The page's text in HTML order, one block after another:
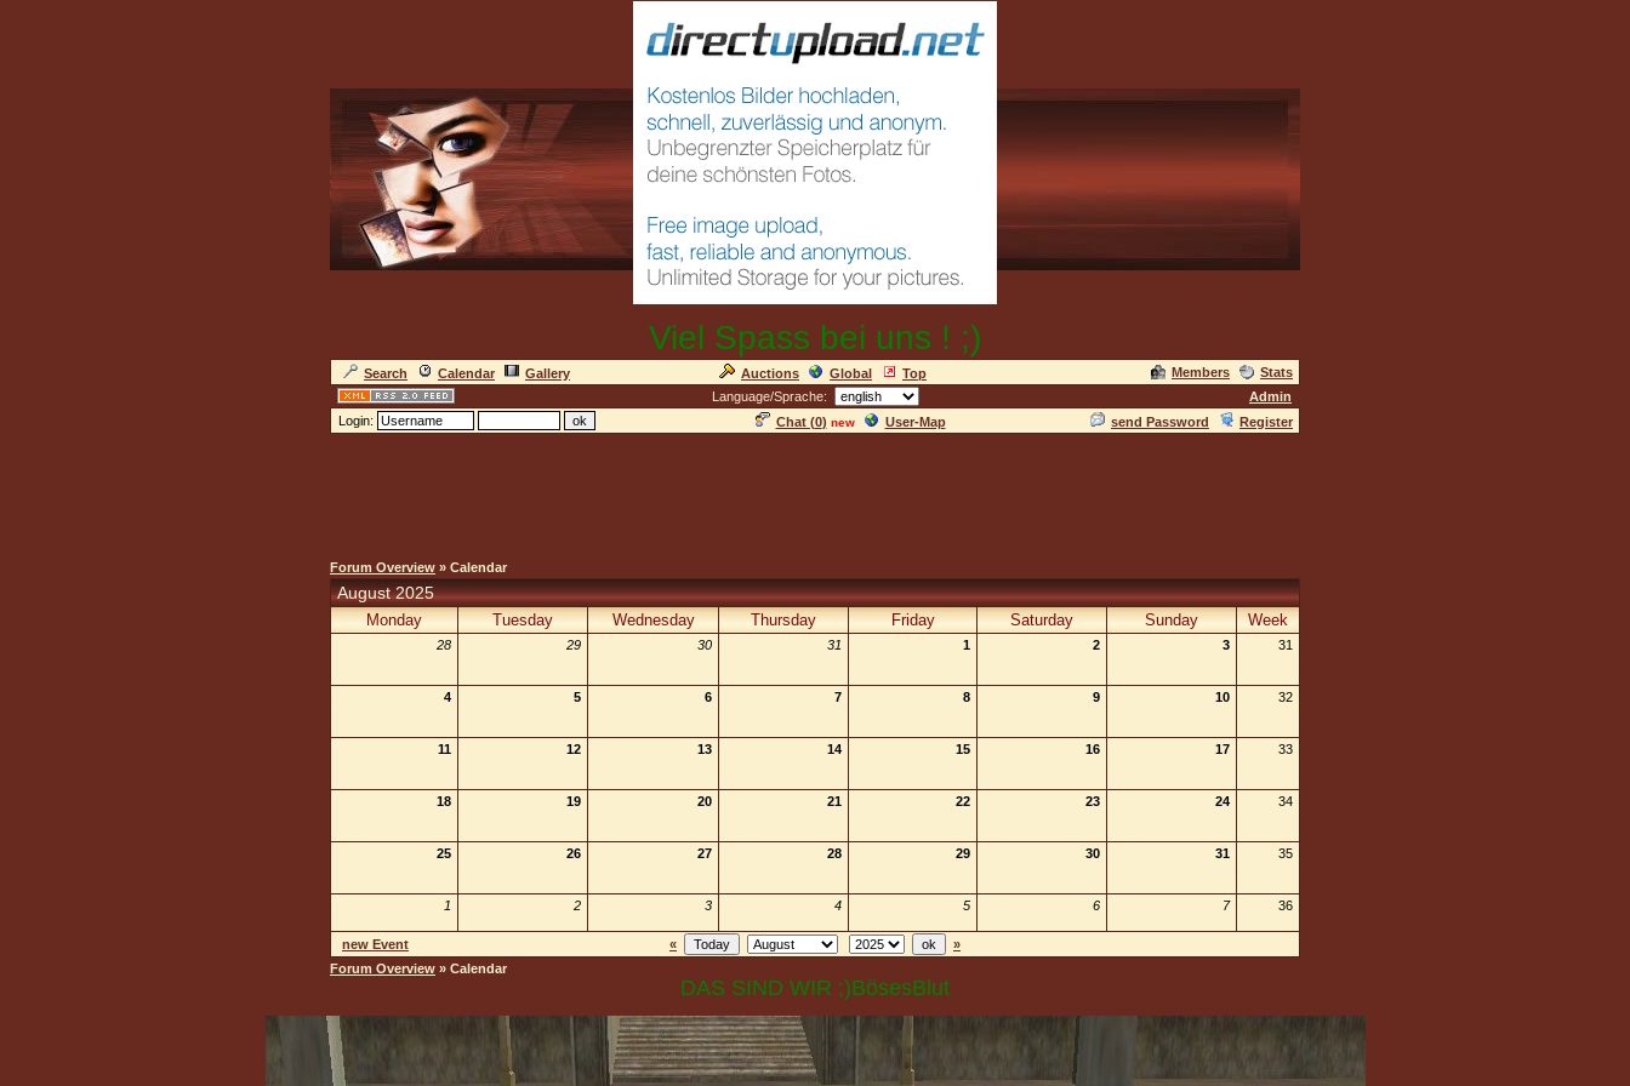
Viel Spass bei uns ! ;)
Search Calendar Gallery Auctions Global Top Members
Stats
Language/Sprache:
Admin
Login:
Chat (0) new User-Map send Password Register
Forum Overview » Calendar
August 2025
Monday Tuesday Wednesday Thursday Friday Saturday Sunday Week
28 29 30 31 1 2 3 31
4 5 6 7 8 9 10 32
11 12 13 14 15 16 17 33
18 19 20 21 22 23 24 34
25 26 27 28 29 30 31 35
1 2 3 4 5 6 7 36
new Event «
»
Forum Overview » Calendar
DAS SIND WIR ;)BösesBlut